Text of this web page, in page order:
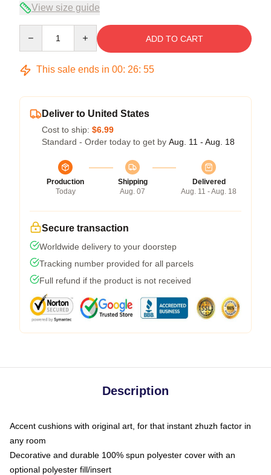
View size guide
ADD TO CART
This sale ends in 00: 26: 54
Deliver to United States
Cost to ship: $6.99
Standard - Order today to get by Aug. 11 - Aug. 18
Production
Today
Shipping
Aug. 07
Delivered
Aug. 11 - Aug. 18
Secure transaction
Worldwide delivery to your doorstep
Tracking number provided for all parcels
Full refund if the product is not received
Description
Accent cushions with original art, for that instant zhuzh factor in
any room
Decorative and durable 100% spun polyester cover with an
optional polyester fill/insert